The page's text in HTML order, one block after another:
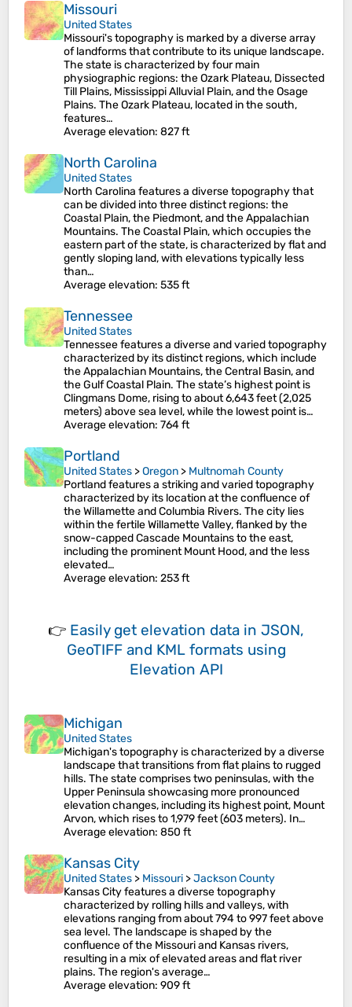
Missouri
United States
Missouri's topography is marked by a diverse array
of landforms that contribute to its unique landscape.
The state is characterized by four main
physiographic regions: the Ozark Plateau, Dissected
Till Plains, Mississippi Alluvial Plain, and the Osage
Plains. The Ozark Plateau, located in the south,
features…
Average elevation: 827 ft
North Carolina
United States
North Carolina features a diverse topography that
can be divided into three distinct regions: the
Coastal Plain, the Piedmont, and the Appalachian
Mountains. The Coastal Plain, which occupies the
eastern part of the state, is characterized by flat and
gently sloping land, with elevations typically less
than…
Average elevation: 535 ft
Tennessee
United States
Tennessee features a diverse and varied topography
characterized by its distinct regions, which include
the Appalachian Mountains, the Central Basin, and
the Gulf Coastal Plain. The state’s highest point is
Clingmans Dome, rising to about 6,643 feet (2,025
meters) above sea level, while the lowest point is…
Average elevation: 764 ft
Portland
United States >Oregon > Multnomah County
Portland features a striking and varied topography
characterized by its location at the confluence of
the Willamette and Columbia Rivers. The city lies
within the fertile Willamette Valley, flanked by the
snow-capped Cascade Mountains to the east,
including the prominent Mount Hood, and the less
elevated…
Average elevation: 253 ft
👉 Easily get elevation data in JSON,
GeoTIFF and KML formats using
Elevation API
Michigan
United States
Michigan's topography is characterized by a diverse
landscape that transitions from flat plains to rugged
hills. The state comprises two peninsulas, with the
Upper Peninsula showcasing more pronounced
elevation changes, including its highest point, Mount
Arvon, which rises to 1,979 feet (603 meters). In…
Average elevation: 850 ft
Kansas City
United States > Missouri >Jackson County
Kansas City features a diverse topography
characterized by rolling hills and valleys, with
elevations ranging from about 794 to 997 feet above
sea level. The landscape is shaped by the
confluence of the Missouri and Kansas rivers,
resulting in a mix of elevated areas and flat river
plains. The region's average…
Average elevation: 909 ft